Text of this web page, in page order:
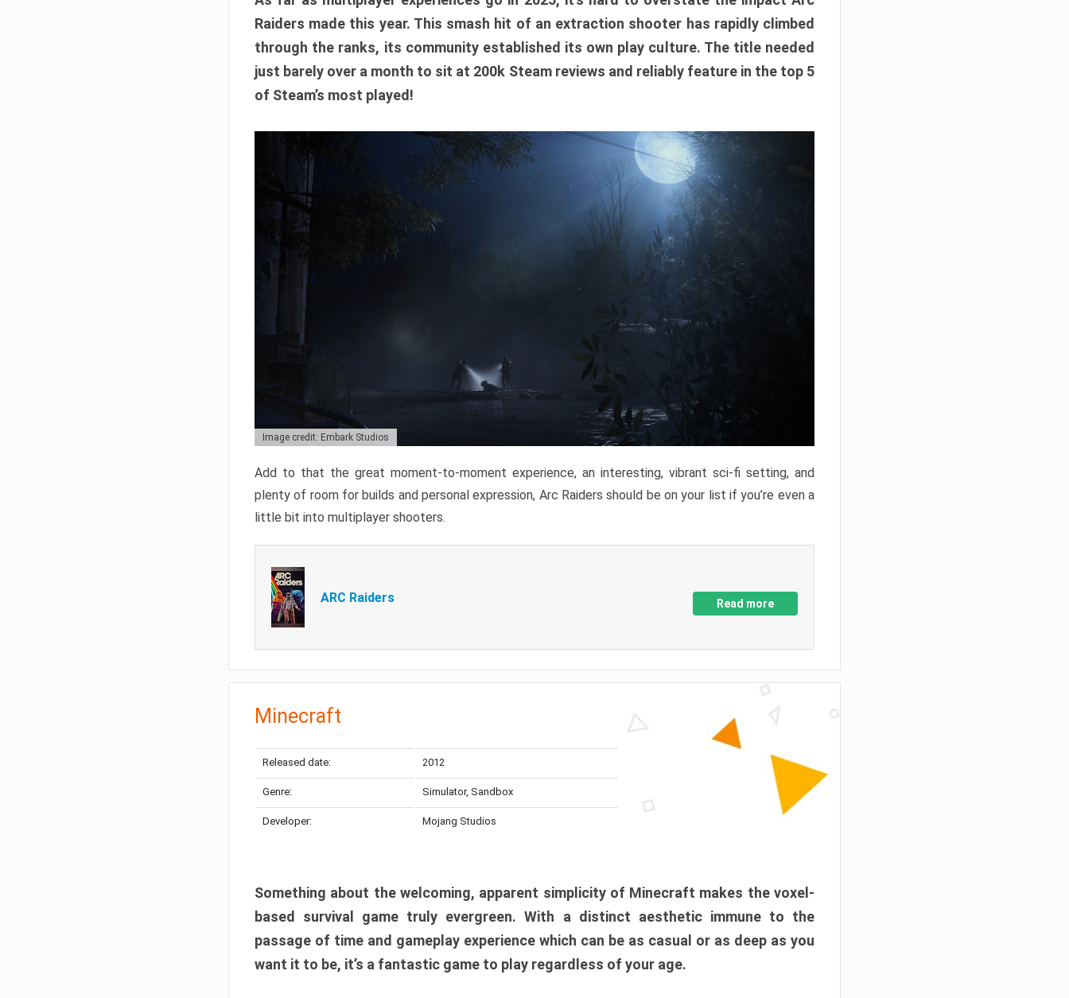
Raiders made this year. This smash hit of an extraction shooter has rapidly climbed
through the ranks, its community established its own play culture. The title needed
just barely over a month to sit at 200k Steam reviews and reliably feature in the top 5
of Steam’s most played!
Image credit: Embark Studios
Add to that the great moment-to-moment experience, an interesting, vibrant sci-fi setting, and
plenty of room for builds and personal expression, Arc Raiders should be on your list if you’re even a
little bit into multiplayer shooters.
ARC Raiders Read more
Minecraft
Released date: 2012
Genre: Simulator, Sandbox
Developer: Mojang Studios
Something about the welcoming, apparent simplicity of Minecraft makes the voxel-
based survival game truly evergreen. With a distinct aesthetic immune to the
passage of time and gameplay experience which can be as casual or as deep as you
want it to be, it’s a fantastic game to play regardless of your age.